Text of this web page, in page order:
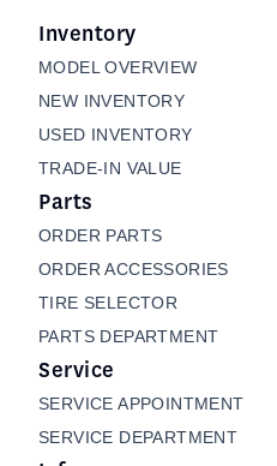
Inventory
MODEL OVERVIEW
NEW INVENTORY
USED INVENTORY
TRADE-IN VALUE
Parts
ORDER PARTS
ORDER ACCESSORIES
TIRE SELECTOR
PARTS DEPARTMENT
Service
SERVICE APPOINTMENT
SERVICE DEPARTMENT